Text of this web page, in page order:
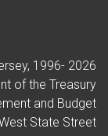
1996- 2026
of the Treasury
and Budget
State Street